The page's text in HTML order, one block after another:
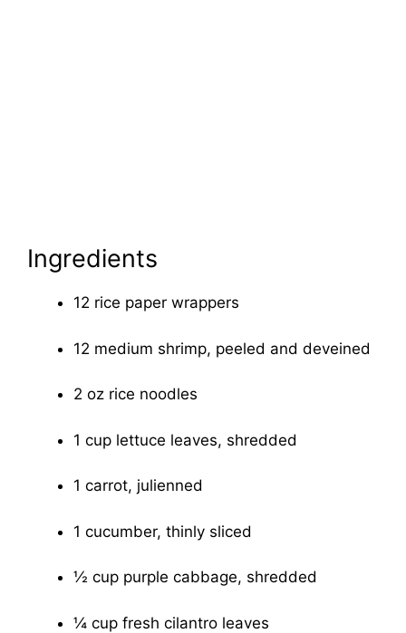
Ingredients
12 rice paper wrappers
12 medium shrimp, peeled and deveined
2 oz rice noodles
1 cup lettuce leaves, shredded
1 carrot, julienned
1 cucumber, thinly sliced
½ cup purple cabbage, shredded
¼ cup fresh cilantro leaves